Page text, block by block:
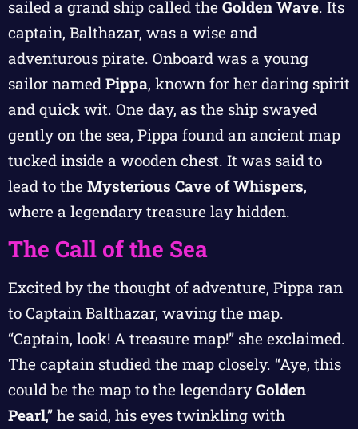
sailed a grand ship called the Golden Wave. Its
captain, Balthazar, was a wise and
adventurous pirate. Onboard was a young
sailor named Pippa, known for her daring spirit
and quick wit. One day, as the ship swayed
gently on the sea, Pippa found an ancient map
tucked inside a wooden chest. It was said to
lead to the Mysterious Cave of Whispers,
where a legendary treasure lay hidden.
The Call of the Sea
Excited by the thought of adventure, Pippa ran
to Captain Balthazar, waving the map.
“Captain, look! A treasure map!” she exclaimed.
The captain studied the map closely. “Aye, this
could be the map to the legendary Golden
Pearl,” he said, his eyes twinkling with